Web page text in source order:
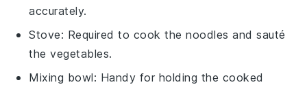
accurately.
Stove: Required to cook the noodles and sauté
the vegetables.
Mixing bowl: Handy for holding the cooked